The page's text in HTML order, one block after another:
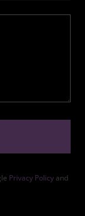
Privacy Policyand